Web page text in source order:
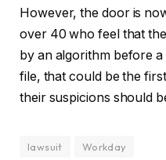
However, the door is
over 40 who feel that
by an algorithm before
file, that could be the
their suspicions should
lawsuit Workday